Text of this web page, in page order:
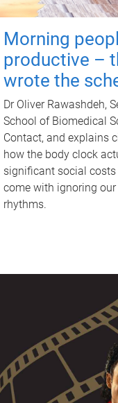
Morning
productive –
wrote the
Dr Oliver Rawashdeh,
School of Biomedical
Contact, and explains
how the body clock
significant social
come with ignoring
rhythms.